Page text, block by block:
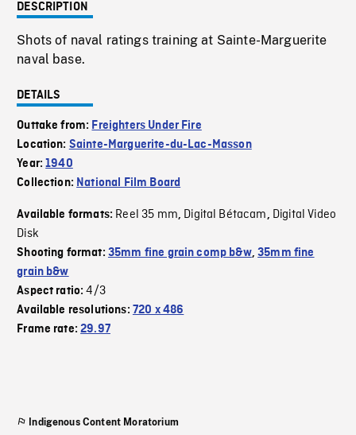
DESCRIPTION
Shots of naval ratings training at Sainte-Marguerite
naval base.
DETAILS
Outtake from: Freighters Under Fire
Location: Sainte-Marguerite-du-Lac-Masson
Year:1940
Collection: National Film Board
Available formats: Reel 35 mm, Digital Bétacam, Digital Video
Disk
Shooting format: 35mm fine grain comp b&w,35mm fine
grain b&w
Aspect ratio:4/3
Available resolutions: 720 x 486
Frame rate:29.97
Indigenous Content Moratorium